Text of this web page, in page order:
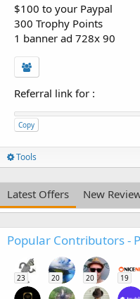
$100 to your Paypal
300 Trophy Points
1 banner ad 728x 90
Referral link for :
Copy
Tools
Latest Offers New
Popular Contributors -
23 20 20 19